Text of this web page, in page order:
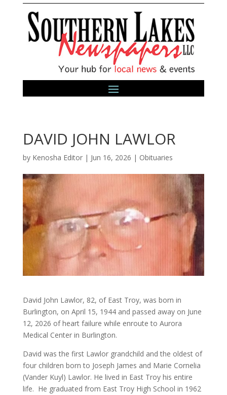
DAVID JOHN LAWLOR
by Kenosha Editor| Jun 16, 2026 | Obituaries
David John Lawlor, 82, of East Troy, was born in
Burlington, on April 15, 1944 and passed away on June
12, 2026 of heart failure while enroute to Aurora
Medical Center in Burlington.
David was the first Lawlor grandchild and the oldest of
four children born to Joseph James and Marie Cornelia
(Vander Kuyl) Lawlor. He lived in East Troy his entire
life. He graduated from East Troy High School in 1962